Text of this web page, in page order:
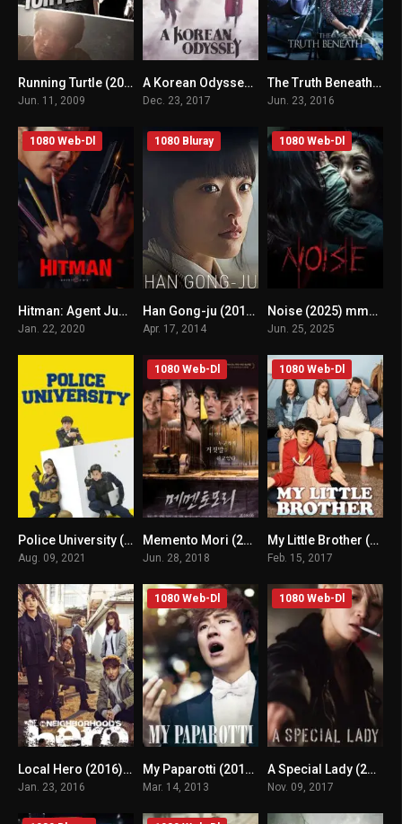
n/ARunning Turtle (2009) mmsub
Jun. 11, 2009
8.024
A Korean Odyssey (2017) mmsub
Dec. 23, 2017
n/AThe Truth Beneath (2016) mmsub
Jun. 23, 2016
n/A
1080 Web-Dl
Hitman: Agent Jun (2020) mmsub
Jan. 22, 2020
n/A
1080 Bluray
Han Gong-ju (2014) mmsub
Apr. 17, 2014
n/A
1080 Web-Dl
Noise (2025) mmsub
Jun. 25, 2025
7.569Police University (2021) mmsub
Aug. 09, 2021
n/A
1080 Web-Dl
Memento Mori (2018) mmsub
Jun. 28, 2018
n/A
1080 Web-Dl
My Little Brother (2017) mmsub
Feb. 15, 2017
6.3Local Hero (2016) mmsub
Jan. 23, 2016
n/A
1080 Web-Dl
My Paparotti (2012) mmsub
Mar. 14, 2013
n/A
1080 Web-Dl
A Special Lady (2017) mmsub
Nov. 09, 2017